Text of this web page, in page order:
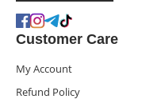
Customer Care
My Account
Refund Policy